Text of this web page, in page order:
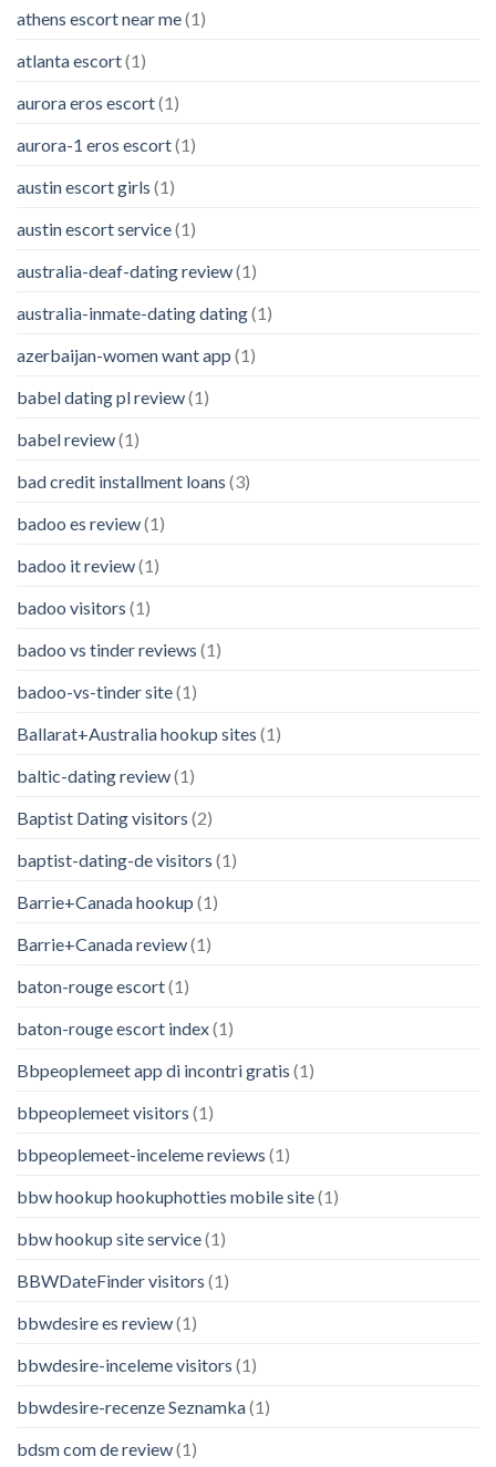
athens escort near me(1)
atlanta escort(1)
aurora eros escort(1)
aurora-1 eros escort(1)
austin escort girls (1)
austin escort service(1)
australia-deaf-dating review(1)
australia-inmate-dating dating(1)
azerbaijan-women want app (1)
babel dating pl review(1)
babel review(1)
bad credit installment loans (3)
badoo es review(1)
badoo it review(1)
badoo visitors (1)
badoo vs tinder reviews (1)
badoo-vs-tinder site(1)
Ballarat+Australia hookup sites (1)
baltic-dating review(1)
Baptist Dating visitors (2)
baptist-dating-de visitors (1)
Barrie+Canada hookup (1)
Barrie+Canada review(1)
baton-rouge escort(1)
baton-rouge escort index(1)
Bbpeoplemeet app di incontri gratis (1)
bbpeoplemeet visitors (1)
bbpeoplemeet-inceleme reviews (1)
bbw hookup hookuphotties mobile site(1)
bbw hookup site service(1)
BBWDateFinder visitors (1)
bbwdesire es review(1)
bbwdesire-inceleme visitors (1)
bbwdesire-recenze Seznamka(1)
bdsm com de review(1)